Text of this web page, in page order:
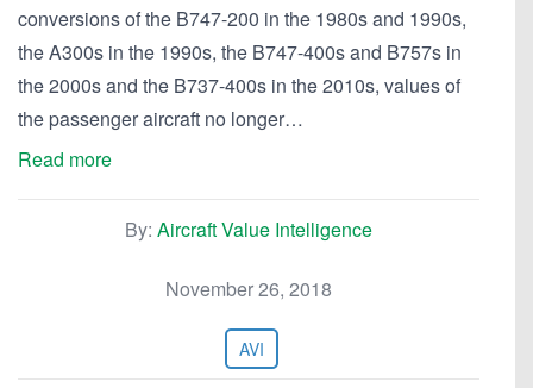
conversions of the B747-200 in the 1980s and 1990s,
the A300s in the 1990s, the B747-400s and B757s in
the 2000s and the B737-400s in the 2010s, values of
the passenger aircraft no longer…
Read more
By: Aircraft Value Intelligence
November 26, 2018
AVI